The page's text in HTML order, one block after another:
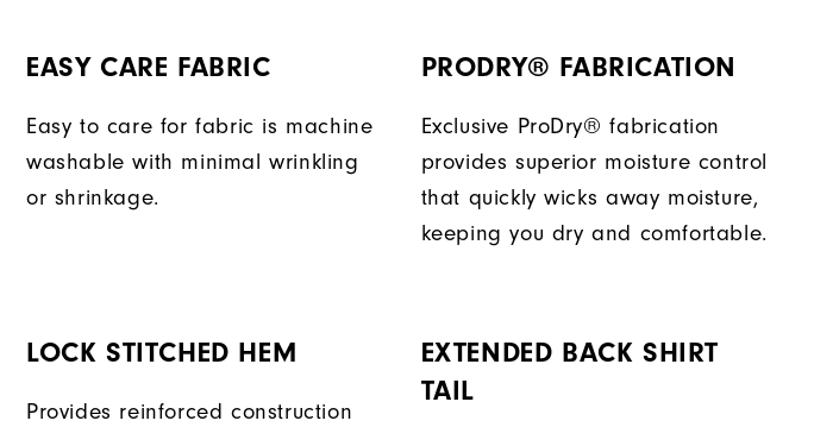
EASY CARE FABRIC
Easy to care for fabric is machine
washable with minimal wrinkling
or shrinkage.
PRODRY® FABRICATION
Exclusive ProDry® fabrication
provides superior moisture control
that quickly wicks away moisture,
keeping you dry and comfortable.
LOCK STITCHED HEM
Provides reinforced construction
EXTENDED BACK SHIRT
TAIL